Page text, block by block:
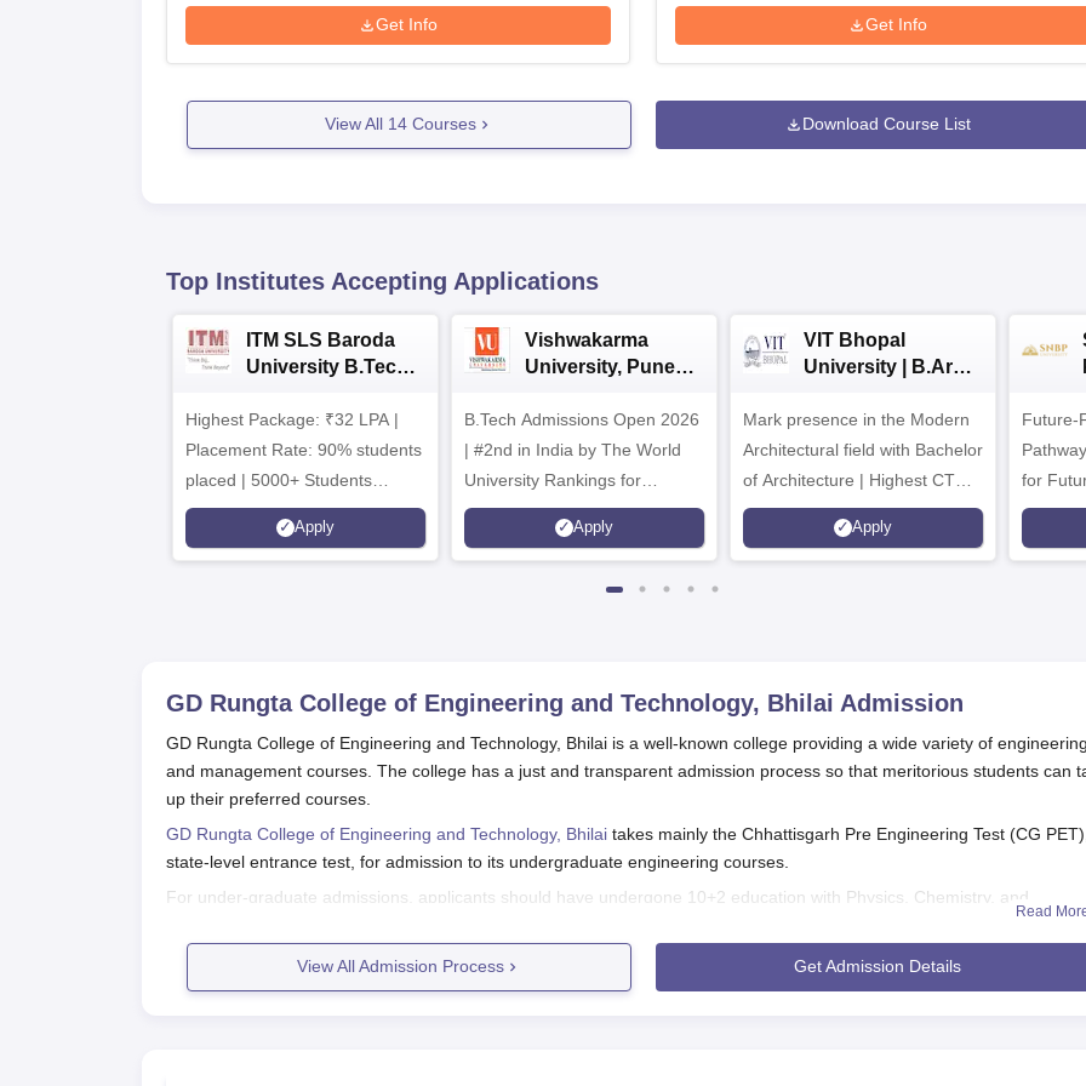
Get Info Get Info
View All 14Courses Download Course List
Top Institutes Accepting Applications
ITM SLS Baroda
University B.Tech
Highest Package: ₹32 LPA |
Placement Rate: 90% students
placed | 5000+ Students
Placed 900+ Placements
Recruiters | Scholarships
Apply
Vishwakarma
University, Pune
Admissions 2026
B.Tech Admissions Open 2026
| #2nd in India by The World
University Rankings for
Innovation | 200+
Collaborations | 700+ Industry
Apply
VIT Bhopal
University | B.Arch
Mark presence in the Modern
Architectural field with Bachelor
of Architecture | Highest CTC :
70 LPA | Accepts NATA Score
Apply
Future-
for
GD Rungta College of Engineering and Technology, Bhilai Admission
GD Rungta College of Engineering and Technology, Bhilai is a well-known college providing a wide variety of engineering
and management courses. The college has a just and transparent admission process so that meritorious students can
up their preferred courses.
GD Rungta College of Engineering and Technology, Bhilai takes mainly the Chhattisgarh Pre Engineering Test (CG
state-level entrance test, for admission to its undergraduate engineering courses.
For under-graduate admissions, applicants should have undergone 10+2 education with Physics, Chemistry, and
Mathematics as core subjects. The college uses the CG PET scores as the main basis for admitting students into B.E.
B.Tech programmes. It is imperative that prospect students perform well in the examination in order to gain GD Rungta
Read
View All Admission Process Get Admission Details